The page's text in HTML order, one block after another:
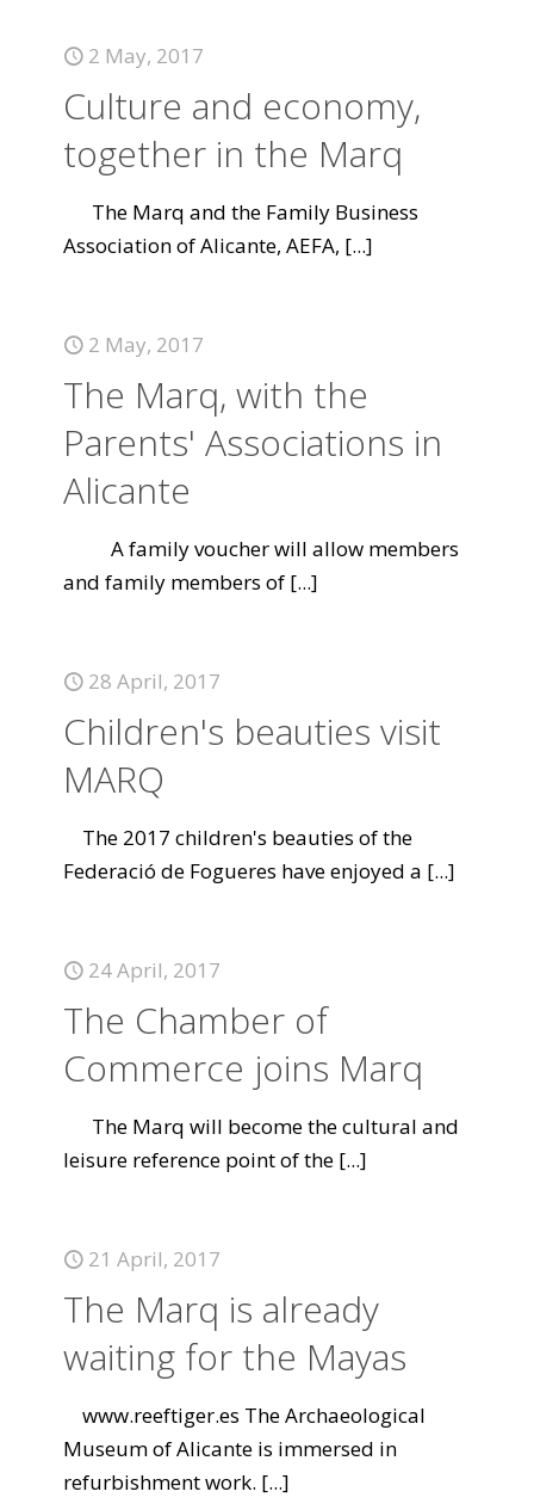
2 May, 2017
Culture and economy,
together in the Marq
The Marq and the Family Business
Association of Alicante, AEFA, [...]
2 May, 2017
The Marq, with the
Parents' Associations in
Alicante
A family voucher will allow members
and family members of [...]
28 April, 2017
Children's beauties visit
MARQ
The 2017 children's beauties of the
Federació de Fogueres have enjoyed a [...]
24 April, 2017
The Chamber of
Commerce joins Marq
The Marq will become the cultural and
leisure reference point of the [...]
21 April, 2017
The Marq is already
waiting for the Mayas
www.reeftiger.es The Archaeological
Museum of Alicante is immersed in
refurbishment work. [...]